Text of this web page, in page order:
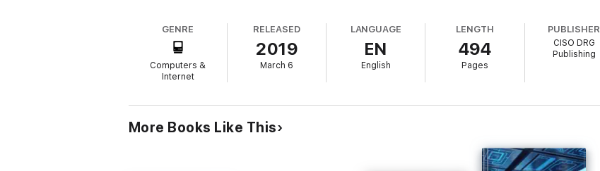
GENRE
Computers &
Internet
RELEASED
2019
March 6
LANGUAGE
EN
English
LENGTH
494
Pages
PUBLISHER
CISO DRG
Publishing
More Books Like This